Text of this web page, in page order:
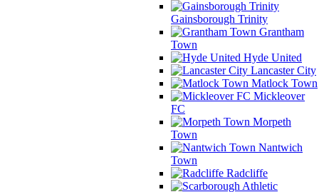
Gainsborough Trinity
Grantham
Town
Hyde United
Lancaster City
Matlock Town
Mickleover
FC
Morpeth
Town
Nantwich
Town
Radcliffe